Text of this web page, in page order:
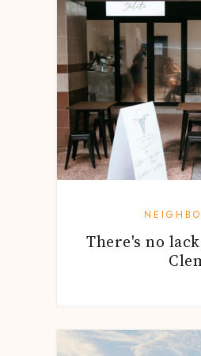
There's no